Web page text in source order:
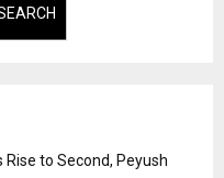
Rise to Second, Peyush